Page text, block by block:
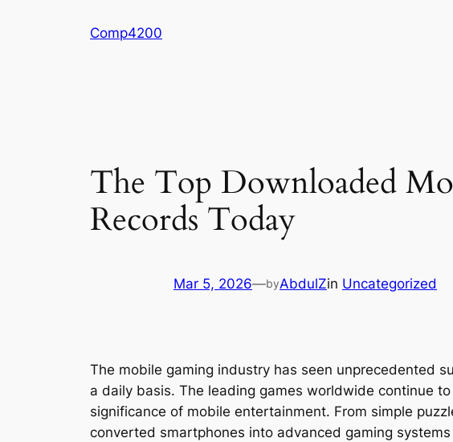
Comp4200
The Top Downloaded
Records Today
Mar 5, 2026—byAbdulZin Uncategorized
The mobile gaming industry has seen unprecedented
a daily basis. The leading games worldwide continue
significance of mobile entertainment. From simple
converted smartphones into advanced gaming